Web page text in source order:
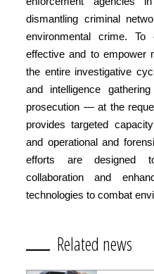
dismantling criminal
environmental crime.
effective and to empower
the entire investigative
and intelligence
prosecution — at the
provides targeted
and operational and
efforts are designed
collaboration and
technologies to combat
Related news